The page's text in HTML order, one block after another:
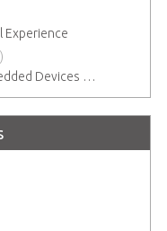
Experience
Making Better Decisions on Embedded Devices with Edge Video Analysis (EVA)